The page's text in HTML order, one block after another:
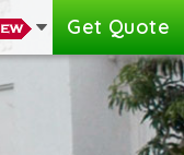
Get Quote